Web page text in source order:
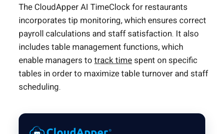
The CloudApper AI TimeClock for restaurants
incorporates tip monitoring, which ensures correct
payroll calculations and staff satisfaction. It also
includes table management functions, which
enable managers to track timespent on specific
tables in order to maximize table turnover and staff
scheduling.